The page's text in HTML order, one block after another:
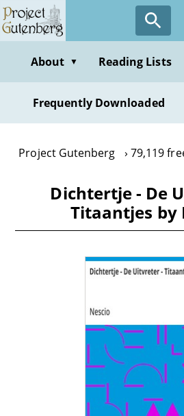
Skip
to
contentAbout ▼ Reading Lists
Frequently Downloaded
Project Gutenberg 79,119
Dichtertje - De
Titaantjes by